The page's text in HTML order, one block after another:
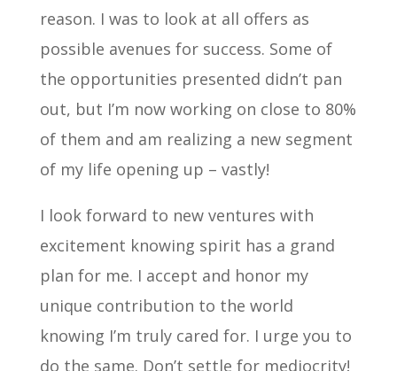
reason. I was to look at all offers as
possible avenues for success. Some of
the opportunities presented didn’t pan
out, but I’m now working on close to 80%
of them and am realizing a new segment
of my life opening up – vastly!
I look forward to new ventures with
excitement knowing spirit has a grand
plan for me. I accept and honor my
unique contribution to the world
knowing I’m truly cared for. I urge you to
do the same. Don’t settle for mediocrity!